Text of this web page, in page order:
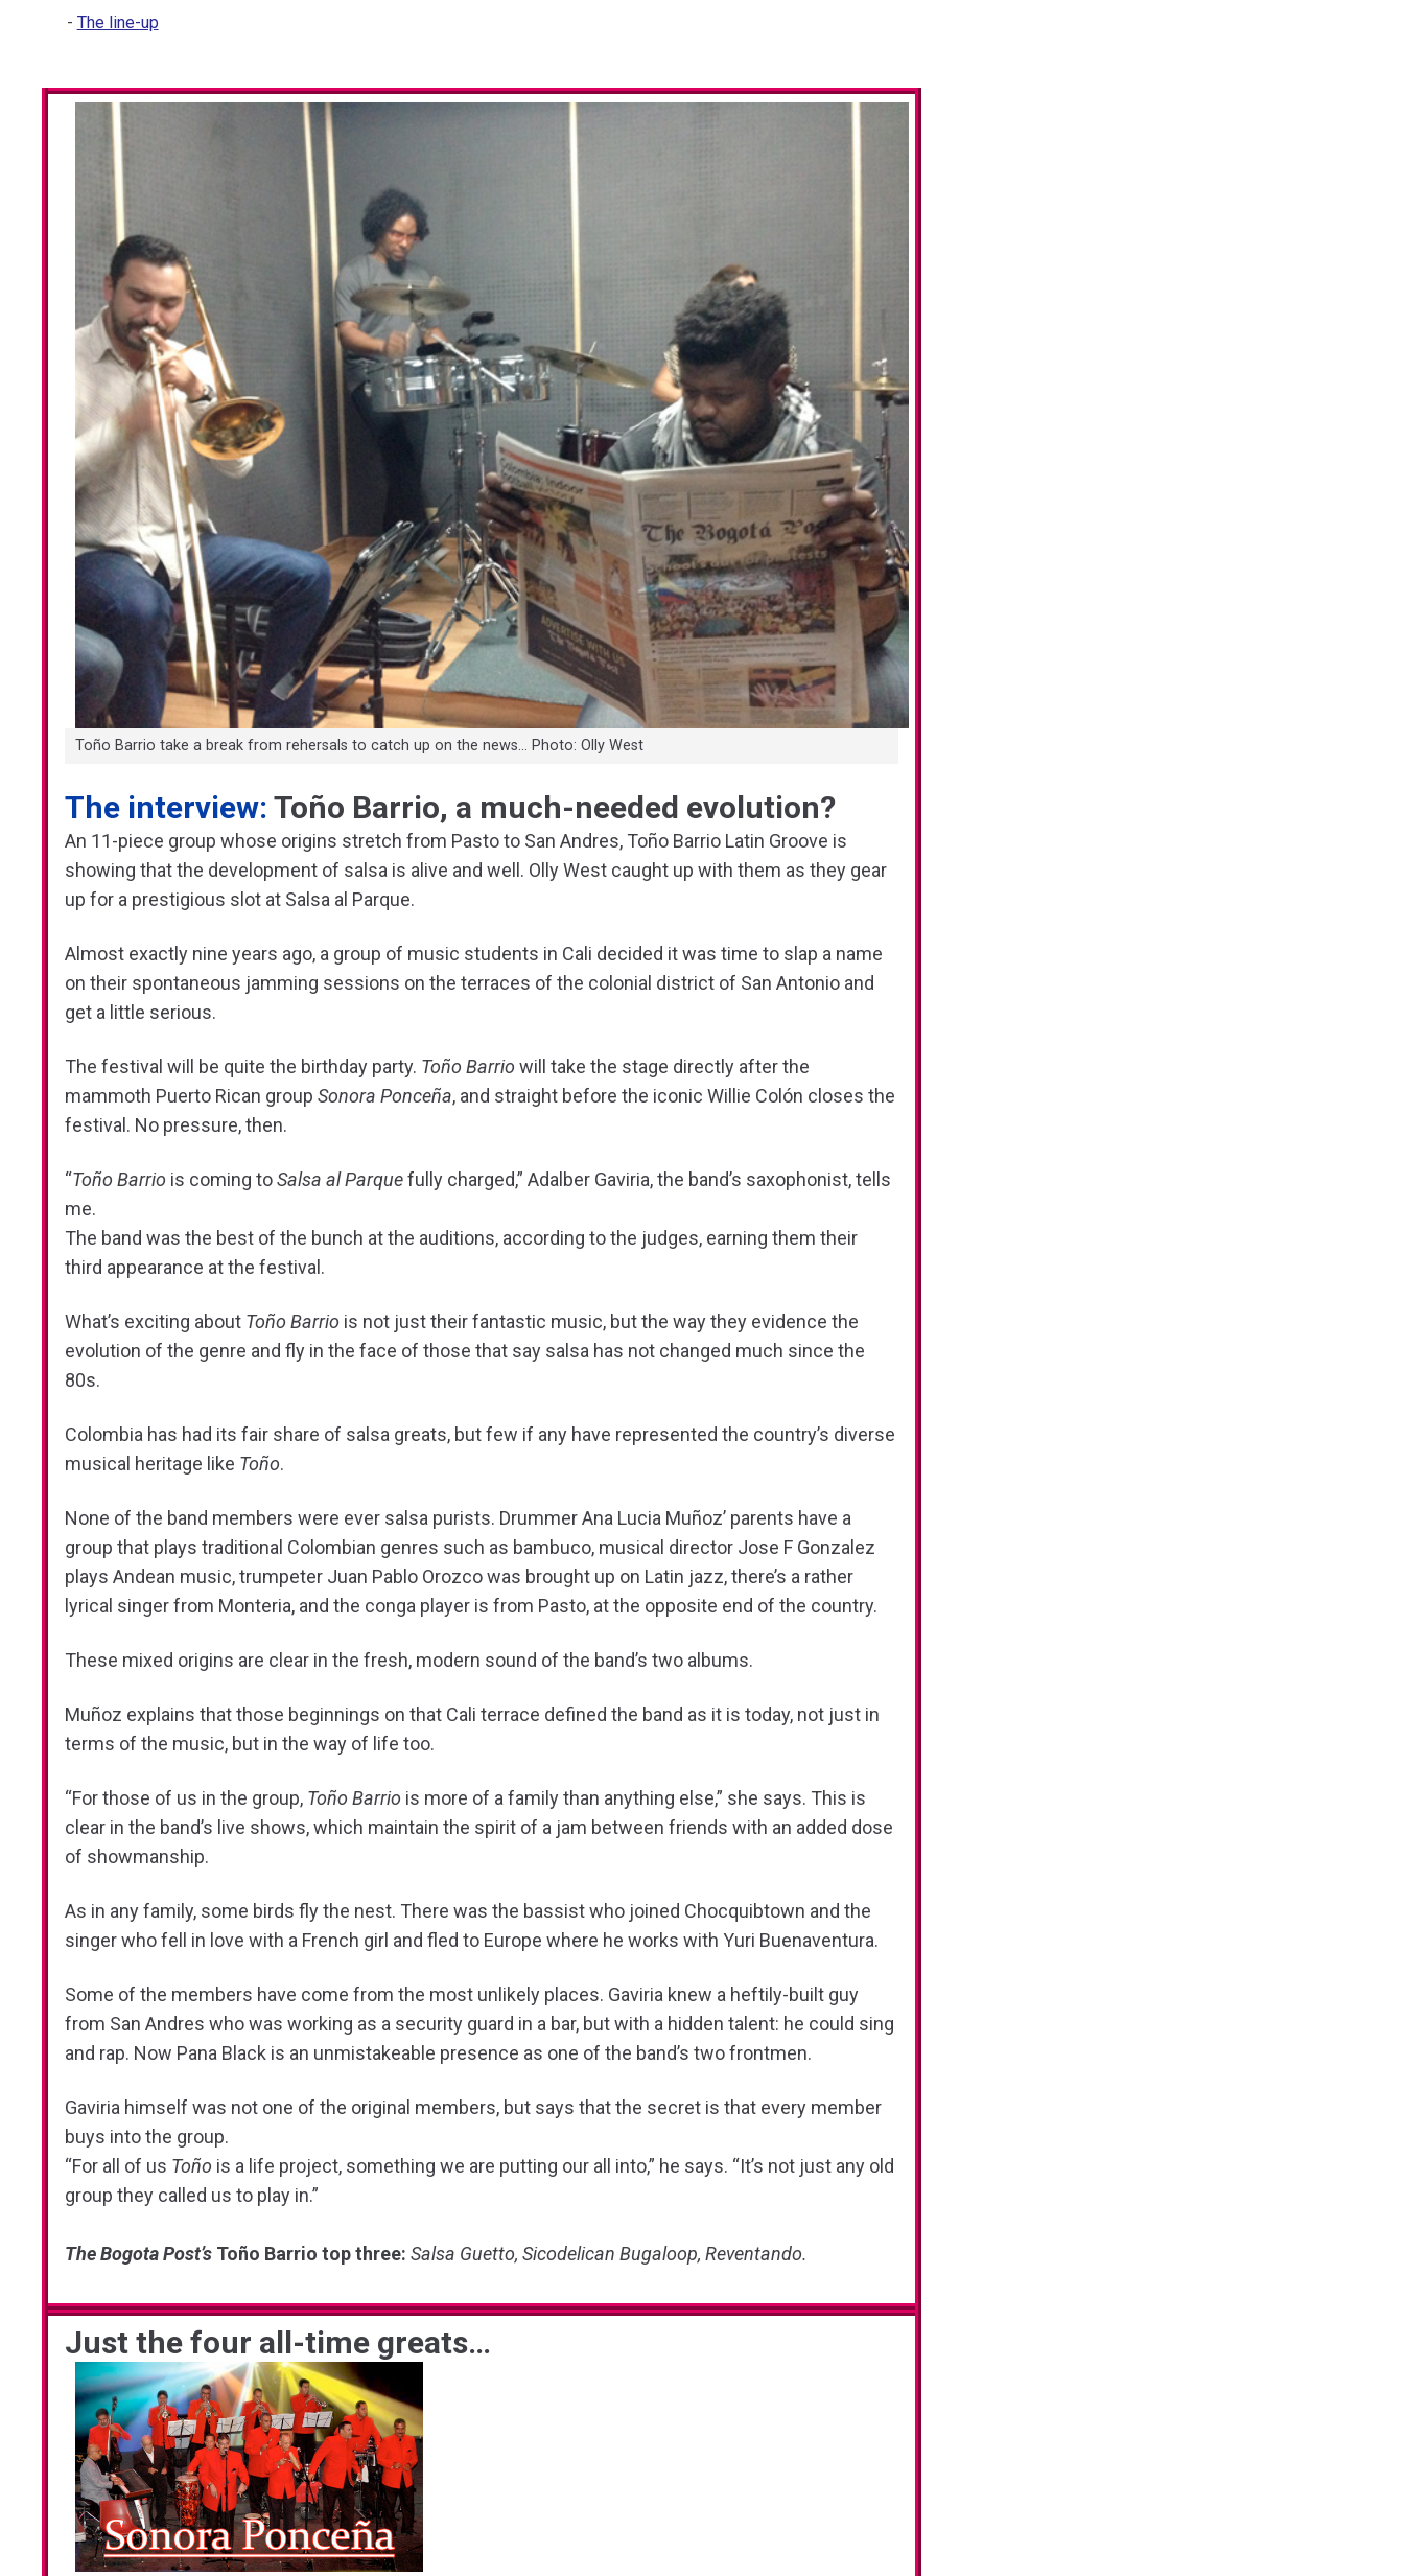
The line-up
Toño Barrio take a break from rehersals to catch up on the news… Photo: Olly West
The interview: Toño Barrio, a much-needed evolution?
An 11-piece group whose origins stretch from Pasto to San Andres, Toño Barrio Latin Groove is
showing that the development of salsa is alive and well. Olly West caught up with them as they gear
up for a prestigious slot at Salsa al Parque.
Almost exactly nine years ago, a group of music students in Cali decided it was time to slap a name
on their spontaneous jamming sessions on the terraces of the colonial district of San Antonio and
get a little serious.
The festival will be quite the birthday party. Toño Barrio will take the stage directly after the
mammoth Puerto Rican group Sonora Ponceña, and straight before the iconic Willie Colón closes the
festival. No pressure, then.
“Toño Barrio is coming toSalsa al Parquefully charged,” Adalber Gaviria, the band’s saxophonist, tells
me.
The band was the best of the bunch at the auditions, according to the judges, earning them their
third appearance at the festival.
What’s exciting about Toño Barrio is not just their fantastic music, but the way they evidence the
evolution of the genre and fly in the face of those that say salsa has not changed much since the
80s.
Colombia has had its fair share of salsa greats, but few if any have represented the country’s diverse
musical heritage like Toño.
None of the band members were ever salsa purists. Drummer Ana Lucia Muñoz’ parents have a
group that plays traditional Colombian genres such as bambuco, musical director Jose F Gonzalez
plays Andean music, trumpeter Juan Pablo Orozco was brought up on Latin jazz, there’s a rather
lyrical singer from Monteria, and the conga player is from Pasto, at the opposite end of the country.
These mixed origins are clear in the fresh, modern sound of the band’s two albums.
Muñoz explains that those beginnings on that Cali terrace defined the band as it is today, not just in
terms of the music, but in the way of life too.
“For those of us in the group, Toño Barrio is more of a family than anything else,” she says. This is
clear in the band’s live shows, which maintain the spirit of a jam between friends with an added dose
of showmanship.
As in any family, some birds fly the nest. There was the bassist who joined Chocquibtown and the
singer who fell in love with a French girl and fled to Europe where he works with Yuri Buenaventura.
Some of the members have come from the most unlikely places. Gaviria knew a heftily-built guy
from San Andres who was working as a security guard in a bar, but with a hidden talent: he could sing
and rap. Now Pana Black is an unmistakeable presence as one of the band’s two frontmen.
Gaviria himself was not one of the original members, but says that the secret is that every member
buys into the group.
“For all of us Toño is a life project, something we are putting our all into,” he says. “It’s not just any old
group they called us to play in.”
The Bogota Post’s Toño Barrio top three: Salsa Guetto, Sicodelican Bugaloop, Reventando.
Just the four all-time greats…